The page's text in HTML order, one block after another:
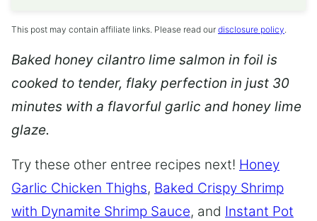
This post may contain affiliate links. Please read our disclosure policy.
Baked honey cilantro lime salmon in foil is
cooked to tender, flaky perfection in just 30
minutes with a flavorful garlic and honey lime
glaze.
Try these other entree recipes next! Honey
Garlic Chicken Thighs, Baked Crispy Shrimp
with Dynamite Shrimp Sauce, and Instant Pot